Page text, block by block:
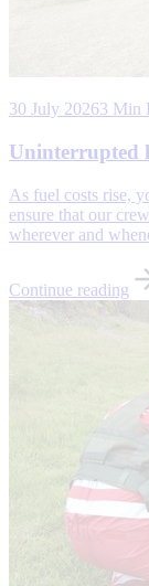
30 July 20263 Min
Uninterrupted
As fuel costs rise,
ensure that our
wherever and
Continue reading